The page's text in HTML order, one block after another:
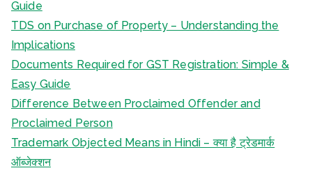
Guide
TDS on Purchase of Property – Understanding the
Implications
Documents Required for GST Registration: Simple &
Easy Guide
Difference Between Proclaimed Offender and
Proclaimed Person
Trademark Objected Means in Hindi – क्या है ट्रेडमार्क
ऑब्जेक्शन